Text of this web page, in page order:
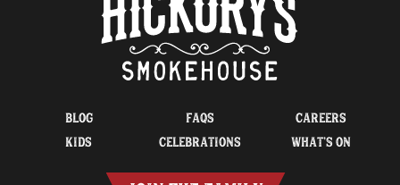
BLOG FAQS
CAREERS
KIDS
CELEBRATIONS WHAT’S ON